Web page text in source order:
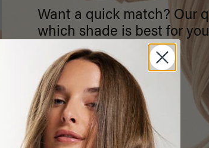
Want a quick match? Our
which shade is best for
GET MATCHED